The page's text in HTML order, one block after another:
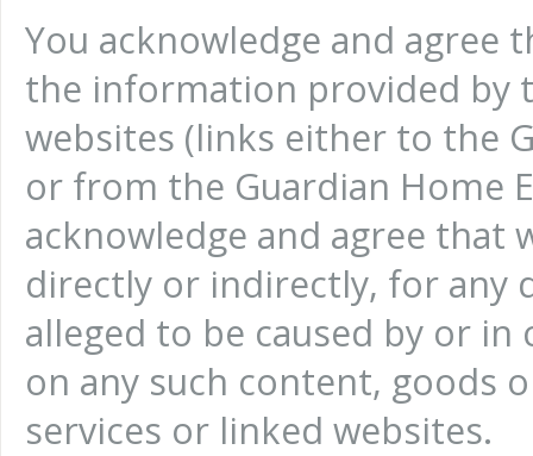
You acknowledge and agree
the information provided by
websites (links either to the
or from the Guardian Home
acknowledge and agree that
directly or indirectly, for any
alleged to be caused by or
on any such content, goods
services or linked websites.